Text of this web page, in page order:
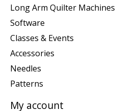
Long Arm Quilter Machines
Software
Classes & Events
Accessories
Needles
Patterns
My account